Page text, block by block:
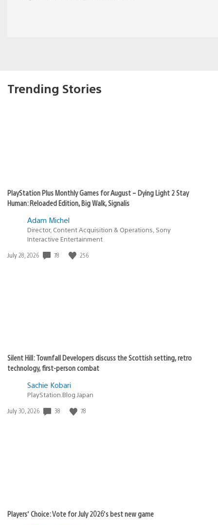
Trending Stories
PlayStation Plus Monthly Games for August – Dying Light 2 Stay
Human: Reloaded Edition, Big Walk, Signalis
Adam Michel
Director, Content Acquisition & Operations, Sony
Interactive Entertainment
Date
July 28, 2026 78 256
Silent Hill: Townfall Developers discuss the Scottish setting, retro
technology, first-person combat
Sachie Kobari
PlayStation.Blog Japan
Date
July 30, 2026 38 78
Players’ Choice: Vote for July 2026’s best new game